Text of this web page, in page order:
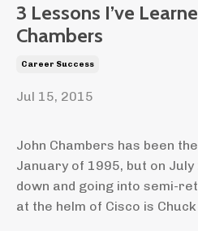
3 Lessons I’ve
Chambers
Career Success
Jul 15, 2015
John Chambers has been
January of 1995, but on
down and going into semi-
at the helm of Cisco is Chuck